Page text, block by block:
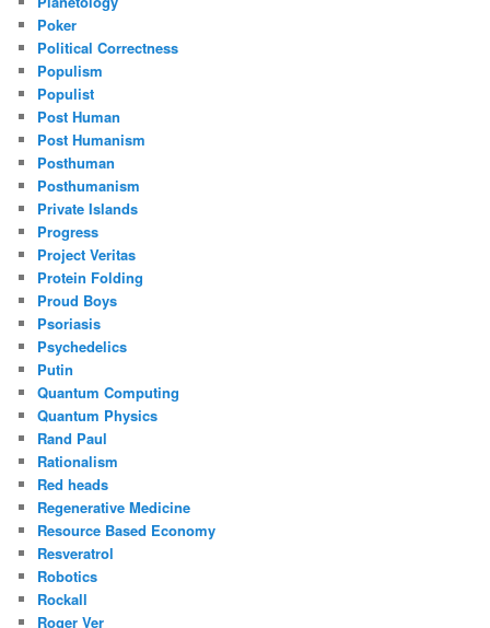
Poker
Political Correctness
Populism
Populist
Post Human
Post Humanism
Posthuman
Posthumanism
Private Islands
Progress
Project Veritas
Protein Folding
Proud Boys
Psoriasis
Psychedelics
Putin
Quantum Computing
Quantum Physics
Rand Paul
Rationalism
Red heads
Regenerative Medicine
Resource Based Economy
Resveratrol
Robotics
Rockall
Roger Ver